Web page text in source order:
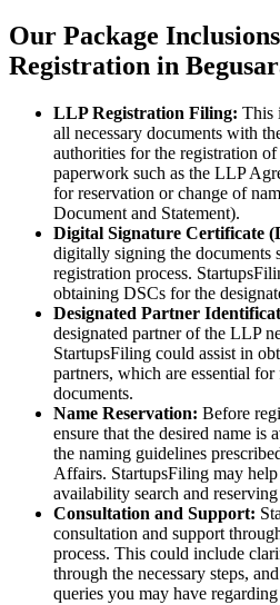
Our Package
Registration in
LLP Registration Filing: This
all necessary documents with
authorities for the registration
paperwork such as the LLP
for reservation or change of
Document and Statement).
Digital Signature Certificate
digitally signing the documents
registration process.
obtaining DSCs for the
Designated Partner
designated partner of the LLP
StartupsFiling could assist in
partners, which are essential
documents.
Name Reservation: Before
ensure that the desired name is
the naming guidelines
Affairs. StartupsFiling may
availability search and
Consultation and Support:
consultation and support
process. This could include
through the necessary steps,
queries you may have